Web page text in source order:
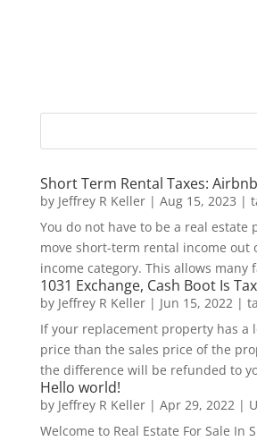
Short Term Rental Taxes:
by Jeffrey R Keller| Aug 15, 2023 |
You do not have to be a real estate
move short-term rental income out
income category. This allows many
1031 Exchange, Cash Boot Is
by Jeffrey R Keller| Jun 15, 2022|
If your replacement property has a
price than the sales price of the
the difference will be refunded to
Hello world!
by Jeffrey R Keller| Apr 29, 2022|
Welcome to Real Estate For Sale In